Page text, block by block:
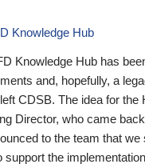
Knowledge Hub
Knowledge Hub has
and, hopefully, a
CDSB. The idea for the
Director, who came
to the team that we
support the